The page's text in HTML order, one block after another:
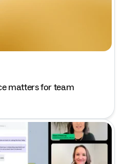
matters for team